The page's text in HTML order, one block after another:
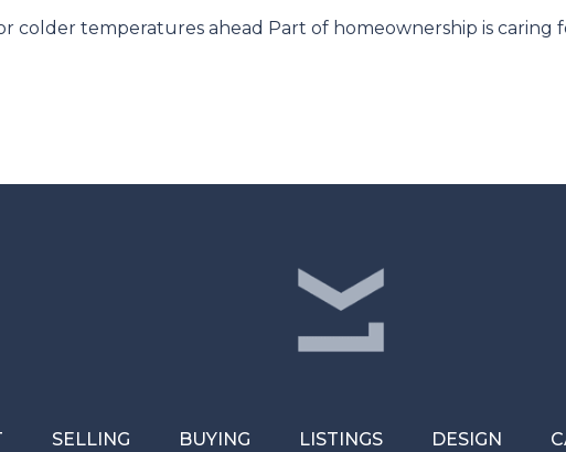
colder temperatures ahead Part of homeownership is
SELLING BUYING LISTINGS DESIGN